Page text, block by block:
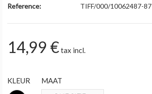
Reference: TIFF/000/10062487-87
14,99 €tax incl.
KLEUR MAAT